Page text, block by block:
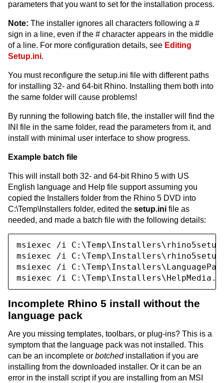
parameters that you want to set for the installation process.
Note: The installer ignores all characters following a #
sign in a line, even if the # character appears in the middle
of a line. For more configuration details, see Editing
Setup.ini.
You must reconfigure the setup.ini file with different paths
for installing 32- and 64-bit Rhino. Installing them both into
the same folder will cause problems!
By running the following batch file, the installer will find the
INI file in the same folder, read the parameters from it, and
install with minimal user interface to show progress.
Example batch file
This will install both 32- and 64-bit Rhino 5 with US
English language and Help file support assuming you
copied the Installers folder from the Rhino 5 DVD into
C:\Temp\Installers folder, edited the setup.ini file as
needed, and made a batch file with the following details:
msiexec /i
msiexec /i
msiexec /i
Incomplete Rhino 5 install without the
language pack
Are you missing templates, toolbars, or plug-ins? This is a
symptom that the language pack was not installed. This
can be an incomplete or botchedinstallation if you are
installing from the downloaded installer. Or it can be an
error in the install script if you are installing from an MSI